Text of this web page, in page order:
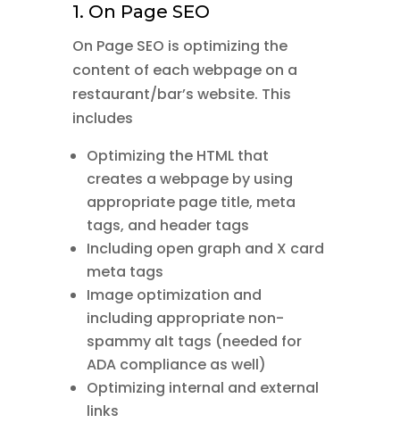
1. On Page SEO
On Page SEO is optimizing the
content of each webpage on a
restaurant/bar’s website. This
includes
Optimizing the HTML that
creates a webpage by using
appropriate page title, meta
tags, and header tags
Including open graph and X card
meta tags
Image optimization and
including appropriate non-
spammy alt tags (needed for
ADA compliance as well)
Optimizing internal and external
links